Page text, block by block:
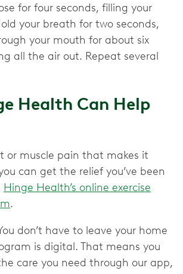
for four seconds, filling your
your breath for two seconds,
your mouth for about six
all the air out. Repeat several
Health Can Help
or muscle pain that makes it
can get the relief you’ve been
Hinge Health’s online exercise
.
don’t have to leave your home
is digital. That means you
care you need through our app,